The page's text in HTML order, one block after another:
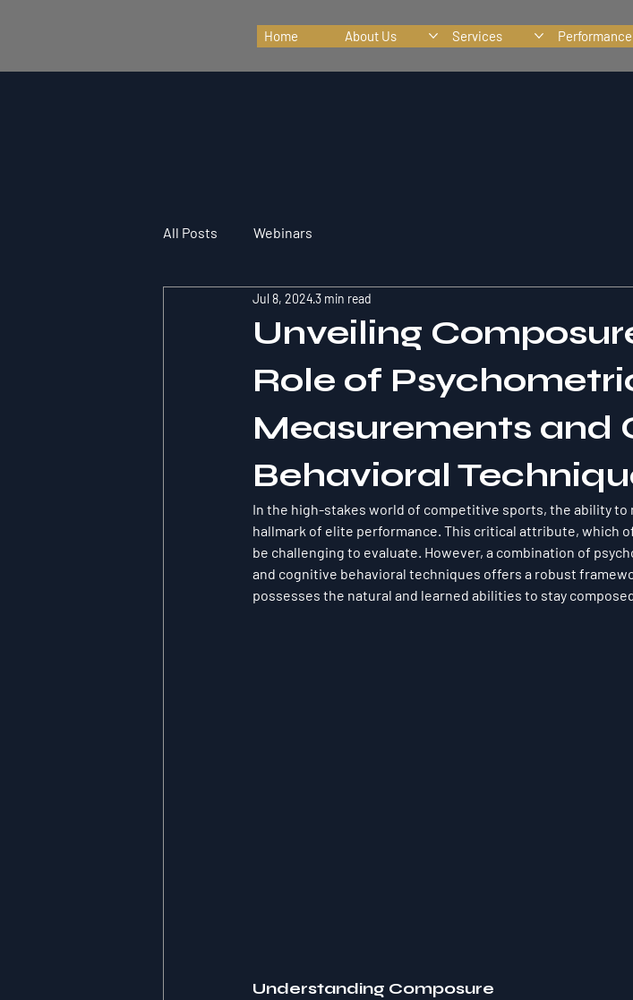
Home About Us Services
All Posts Webinars
Unveiling
Role of
Measurements and
Behavioral
Jul 8, 20243 min read
In the high-stakes world of competitive sports, the ability to
hallmark of elite performance. This critical attribute, which
be challenging to evaluate. However, a combination of
and cognitive behavioral techniques offers a robust
possesses the natural and learned abilities to stay
Understanding Composure